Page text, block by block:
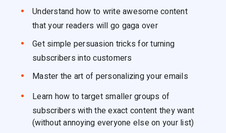
Understand how to write awesome content
that your readers will go gaga over
Get simple persuasion tricks for turning
subscribers into customers
Master the art of personalizing your emails
Learn how to target smaller groups of
subscribers with the exact content they want
(without annoying everyone else on your list)